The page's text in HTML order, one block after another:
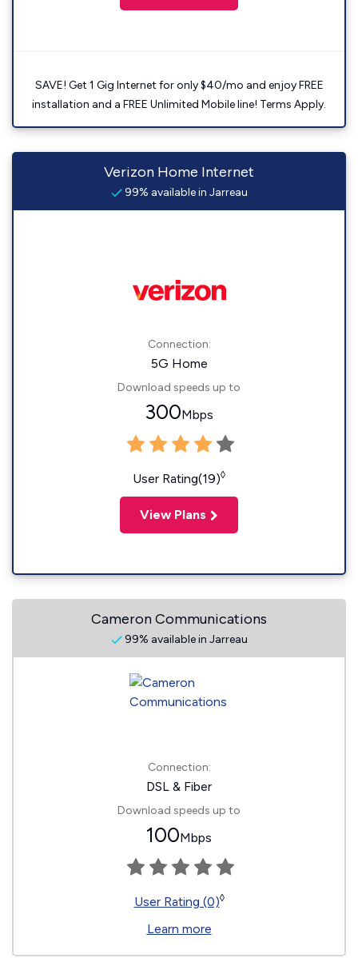
SAVE! Get 1 Gig Internet for only $40/mo and enjoy FREE
installation and a FREE Unlimited Mobile line! Terms Apply.
Verizon Home Internet
99% available in Jarreau
Connection:
5G Home
Download speeds up to
300Mbps
User Rating(19)◊
View Plans
Cameron Communications
99% available in Jarreau
Connection:
DSL & Fiber
Download speeds up to
100Mbps
User Rating (0)◊
Learn more